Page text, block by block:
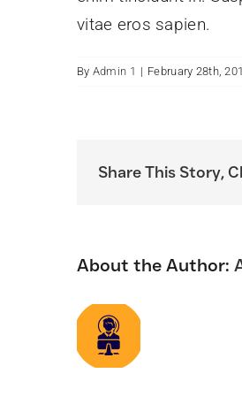
vitae eros sapien.
By Admin 1 | February 28th,
Share This Story,
About the Author: